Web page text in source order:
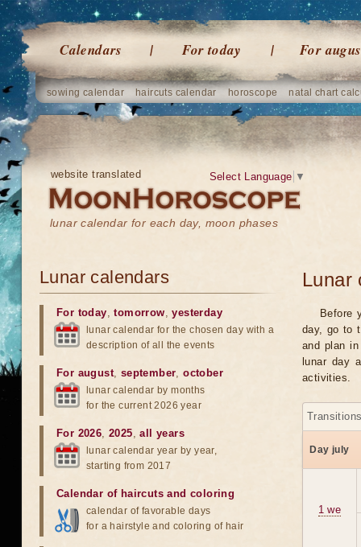
Calendars For today For
sowing calendar haircuts calendar horoscope natal chart
website translated
lunar calendar for each day, moon phases
Select Language ▼
Lunar
Before
day, go to
and plan
lunar day
activities.
Day july
1 we
Lunar calendars
For today,tomorrow,yesterday
lunar calendar for the chosen day with a
description of all the events
For august, september,october
lunar calendar by months
for the current 2026 year
For 2026,2025,all years
lunar calendar year by year,
starting from 2017
Calendar of haircuts and coloring
calendar of favorable days
for a hairstyle and coloring of hair